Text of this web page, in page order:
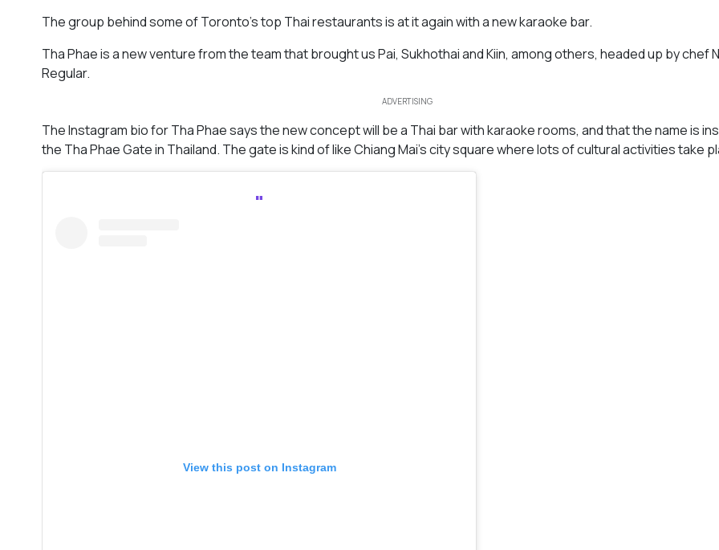
The group behind some of Toronto’s top Thai restaurants is at it again with a new karaoke bar.
Tha Phae is a new venture from the team that brought us Pai, Sukhothai and Kiin, among others, headed up by chef
Regular.
ADVERTISING
The Instagram bio for Tha Phae says the new concept will be a Thai bar with karaoke rooms, and that the name is
the Tha Phae Gate in Thailand. The gate is kind of like Chiang Mai’s city square where lots of cultural activities take
View this post on Instagram